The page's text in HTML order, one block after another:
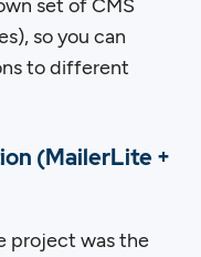
set of CMS
so you can
to different
(MailerLite +
project was the